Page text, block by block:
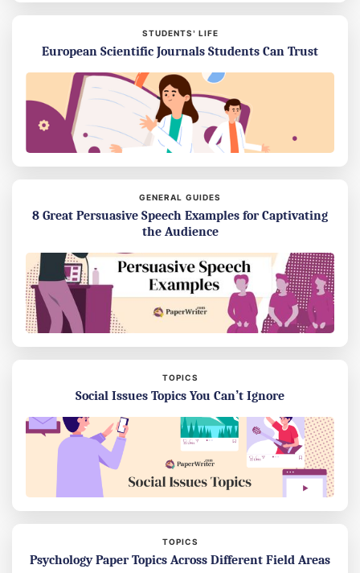
STUDENTS’ LIFE
European Scientific Journals Students Can Trust
GENERAL GUIDES
8 Great Persuasive Speech Examples for Captivating
the Audience
TOPICS
Social Issues Topics You Can’t Ignore
TOPICS
Psychology Paper Topics Across Different Field Areas